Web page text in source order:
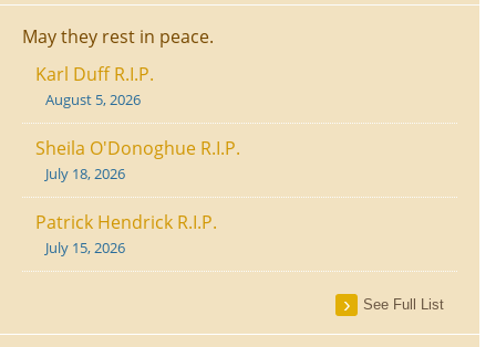
May they rest in peace.
Karl Duff R.I.P.
August 5, 2026
Sheila O'Donoghue R.I.P.
July 18, 2026
Patrick Hendrick R.I.P.
July 15, 2026
See Full List